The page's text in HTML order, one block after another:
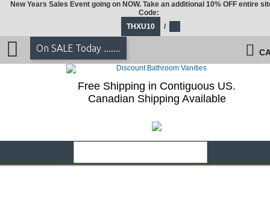
New Years Sales Event going on NOW. Take an additional 10% OFF entire
Code:
THXU10
/
On SALE Today .......
Free Shipping in Contiguous US.
Canadian Shipping Available